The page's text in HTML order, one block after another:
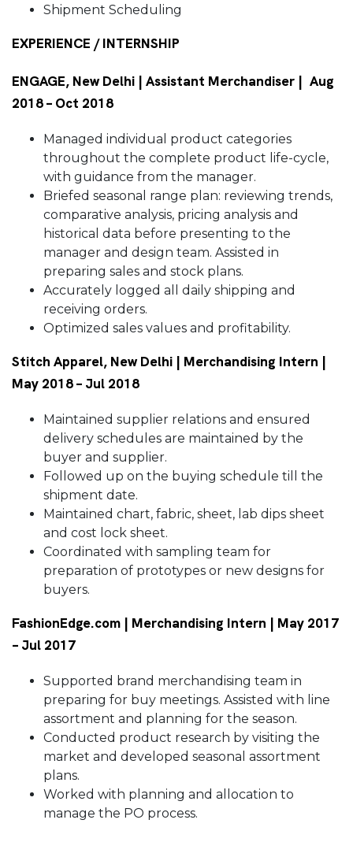
Shipment Scheduling
EXPERIENCE / INTERNSHIP
ENGAGE, New Delhi | Assistant Merchandiser | Aug
2018 – Oct 2018
Managed individual product categories
throughout the complete product life-cycle,
with guidance from the manager.
Briefed seasonal range plan: reviewing trends,
comparative analysis, pricing analysis and
historical data before presenting to the
manager and design team. Assisted in
preparing sales and stock plans.
Accurately logged all daily shipping and
receiving orders.
Optimized sales values and profitability.
Stitch Apparel, New Delhi | Merchandising Intern |
May 2018 – Jul 2018
Maintained supplier relations and ensured
delivery schedules are maintained by the
buyer and supplier.
Followed up on the buying schedule till the
shipment date.
Maintained chart, fabric, sheet, lab dips sheet
and cost lock sheet.
Coordinated with sampling team for
preparation of prototypes or new designs for
buyers.
FashionEdge.com | Merchandising Intern | May 2017
– Jul 2017
Supported brand merchandising team in
preparing for buy meetings. Assisted with line
assortment and planning for the season.
Conducted product research by visiting the
market and developed seasonal assortment
plans.
Worked with planning and allocation to
manage the PO process.